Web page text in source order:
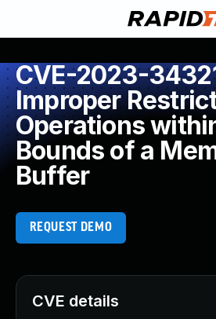
CVE-2023-
Improper
Operations
Bounds of a
Buffer
REQUEST DEMO
CVE details